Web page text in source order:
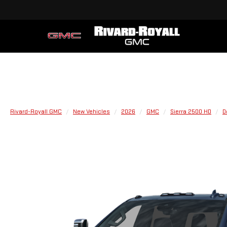
Rivard-Royall GMC New Vehicles 2026 GMC Sierra 2500 HD